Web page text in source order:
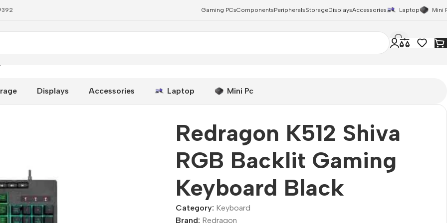
Gaming PCsComponentsPeripheralsStorageDisplaysAccessories Laptop Mini
Displays Accessories Laptop Mini Pc
Redragon K512 Shiva
RGB Backlit Gaming
Keyboard Black
Category: Keyboard
Brand: Redragon